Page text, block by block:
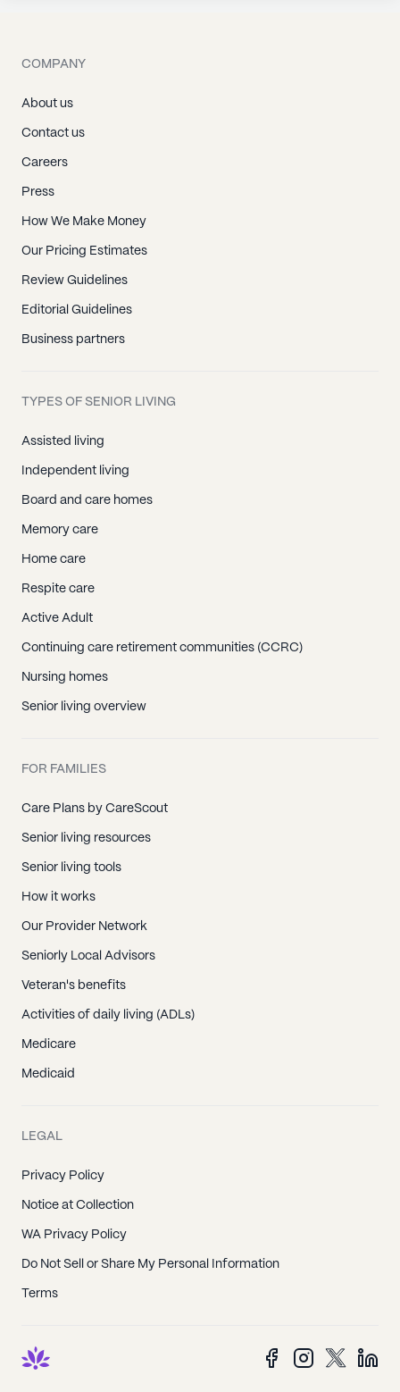
COMPANY
About us
Contact us
Careers
Press
How We Make Money
Our Pricing Estimates
Review Guidelines
Editorial Guidelines
Business partners
TYPES OF SENIOR LIVING
Assisted living
Independent living
Board and care homes
Memory care
Home care
Respite care
Active Adult
Continuing care retirement communities (CCRC)
Nursing homes
Senior living overview
FOR FAMILIES
Care Plans by CareScout
Senior living resources
Senior living tools
How it works
Our Provider Network
Seniorly Local Advisors
Veteran's benefits
Activities of daily living (ADLs)
Medicare
Medicaid
LEGAL
Privacy Policy
Notice at Collection
WA Privacy Policy
Do Not Sell or Share My Personal Information
Terms